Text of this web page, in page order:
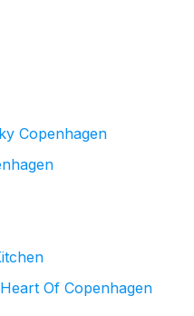
Copenhagen
Of Copenhagen